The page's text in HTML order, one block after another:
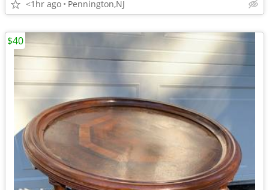
<1hr ago Pennington,NJ
$40